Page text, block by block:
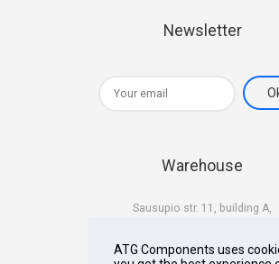
Newsletter
Warehouse
Sausupio str. 11, building A,
Lithuania
ATG Components uses